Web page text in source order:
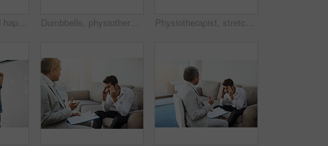
Mock up, man and happy for dentist, mouth and confidence as dental practitioner in white background. Male person, teeth and oral hygiene for wellness, grooming and healthy smile with space or pride Dumbbells, physiotherapy and rehabilitation with doctor and patient for help, training and stretching. Healthcare, wellness and healing with old man and expert for consulting, muscle and exercise Physiotherapist, stretching and mature man in clinic, helping and healthcare with exercise and fitness. Hospital, workout and physiotherapy of patient, rehabilitation and concentration of person